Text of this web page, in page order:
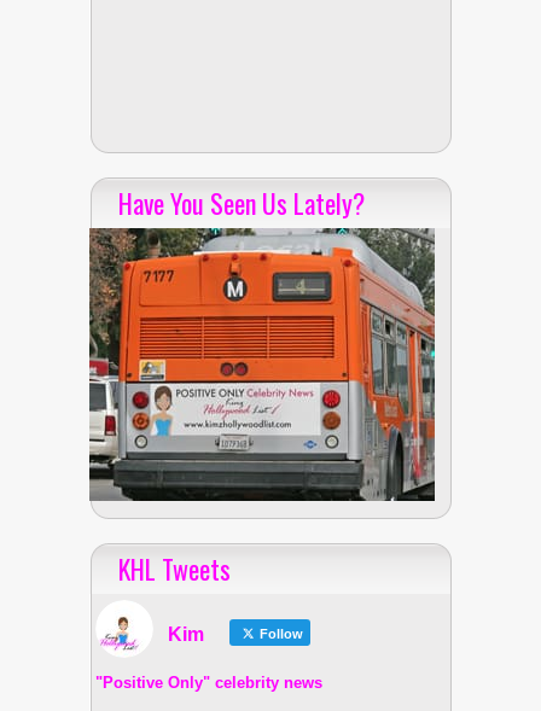
Have You Seen Us Lately?
KHL Tweets
Kim Follow
"Positive Only" celebrity news